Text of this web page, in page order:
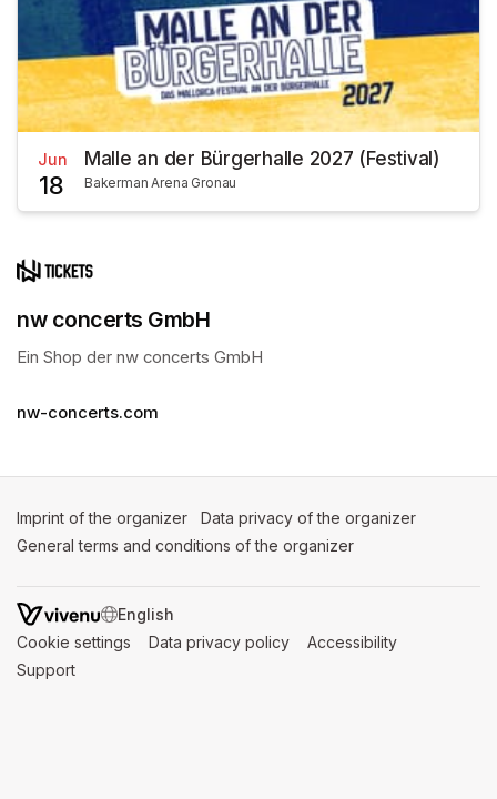
Jun
18
Malle an der Bürgerhalle 2027 (Festival)
Bakerman Arena Gronau
nw concerts GmbH
Ein Shop der nw concerts GmbH
nw-concerts.com
Imprint of the organizer (opens in a new tab)
Data privacy of the organizer
General terms and conditions of the organizer
SWITCH LANGUAGE
Cookie settings (opens in a new tab)
Data privacy policy (opens in a new tab)
Accessibility
Support